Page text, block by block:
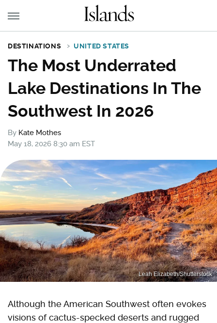
DESTINATIONS UNITED STATES
The Most Underrated
Lake Destinations In The
Southwest In 2026
By Kate Mothes
May 18, 2026 8:30 am EST
Leah Elizabeth/Shutterstock
Although the American Southwest often evokes
visions of cactus-specked deserts and rugged